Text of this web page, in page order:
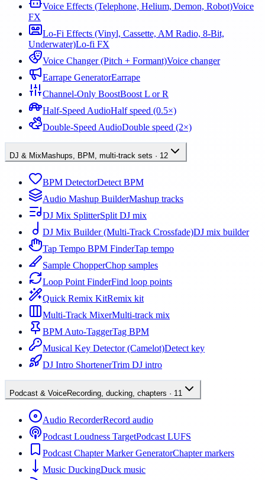
Voice Effects (Telephone, Helium, Demon, Robot)Voice
FX
Lo-Fi Effects (Vinyl, Cassette, AM Radio, 8-Bit,
Underwater)Lo-fi FX
Voice Changer (Pitch + Formant)Voice changer
Earrape GeneratorEarrape
Channel-Only BoostBoost L or R
Half-Speed AudioHalf speed (0.5×)
Double-Speed AudioDouble speed (2×)
DJ & MixMashups, BPM, multi-track sets · 12
BPM DetectorDetect BPM
Audio Mashup BuilderMashup tracks
DJ Mix SplitterSplit DJ mix
DJ Mix Builder (Multi-Track Crossfade)DJ mix builder
Tap Tempo BPM FinderTap tempo
Sample ChopperChop samples
Loop Point FinderFind loop points
Quick Remix KitRemix kit
Multi-Track MixerMulti-track mix
BPM Auto-TaggerTag BPM
Musical Key Detector (Camelot)Detect key
DJ Intro ShortenerTrim DJ intro
Podcast & VoiceRecording, ducking, chapters · 11
Audio RecorderRecord audio
Podcast Loudness TargetPodcast LUFS
Podcast Chapter Marker GeneratorChapter markers
Music DuckingDuck music